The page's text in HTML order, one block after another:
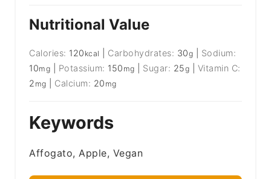
Nutritional Value
Calories: 120 kcal Carbohydrates: 30g
Sodium:
10mg Potassium: 150 mg Sugar: 25g
Vitamin C:
2 mg Calcium: 20 mg
Keywords
Affogato, Apple, Vegan